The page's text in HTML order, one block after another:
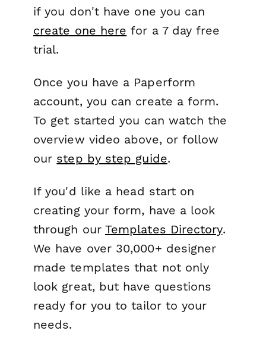
if you don't have one you can
create one here for a 7 day free
trial.
Once you have a Paperform
account, you can create a form.
To get started you can watch the
overview video above, or follow
our step by step guide.
If you'd like a head start on
creating your form, have a look
through our Templates Directory.
We have over 30,000+ designer
made templates that not only
look great, but have questions
ready for you to tailor to your
needs.